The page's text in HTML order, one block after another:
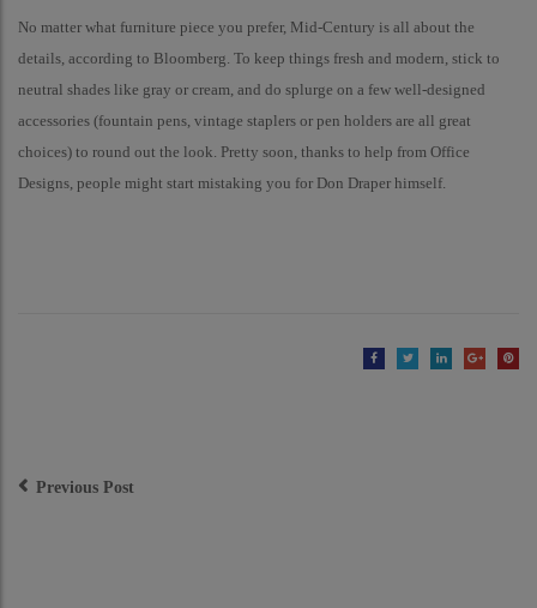
No matter what furniture piece you prefer, Mid-Century is all about the
details, according to Bloomberg. To keep things fresh and modern, stick to
neutral shades like gray or cream, and do splurge on a few well-designed
accessories (fountain pens, vintage staplers or pen holders are all great
choices) to round out the look. Pretty soon, thanks to help from Office
Designs, people might start mistaking you for Don Draper himself.
Navigation
Previous Post